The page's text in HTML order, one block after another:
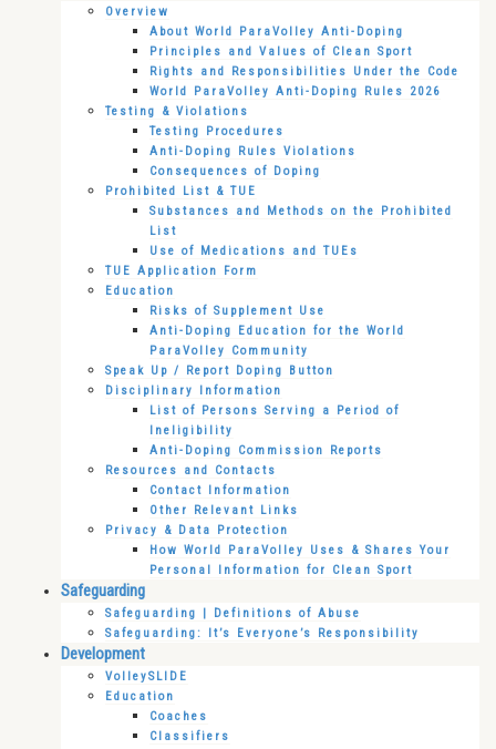
Overview
About World ParaVolley Anti-Doping
Principles and Values of Clean Sport
Rights and Responsibilities Under the Code
World ParaVolley Anti-Doping Rules 2026
Testing & Violations
Testing Procedures
Anti-Doping Rules Violations
Consequences of Doping
Prohibited List & TUE
Substances and Methods on the Prohibited
List
Use of Medications and TUEs
TUE Application Form
Education
Risks of Supplement Use
Anti-Doping Education for the World
ParaVolley Community
Speak Up / Report Doping Button
Disciplinary Information
List of Persons Serving a Period of
Ineligibility
Anti-Doping Commission Reports
Resources and Contacts
Contact Information
Other Relevant Links
Privacy & Data Protection
How World ParaVolley Uses & Shares Your
Personal Information for Clean Sport
Safeguarding
Safeguarding | Definitions of Abuse
Safeguarding: It’s Everyone’s Responsibility
Development
VolleySLIDE
Education
Coaches
Classifiers